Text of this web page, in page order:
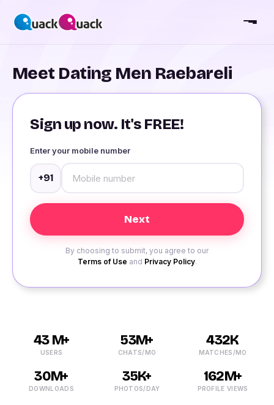
Meet Dating Men Raebareli
Sign up now. It's FREE!
Enter your mobile number
+91
By choosing to submit, you agree to our
Terms of Use and Privacy Policy.
43 M+
USERS
53M+
CHATS/MO
432K
MATCHES/MO
30M+
DOWNLOADS
35K+
PHOTOS/DAY
162M+
PROFILE VIEWS